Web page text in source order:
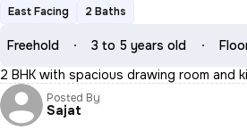
East Facing
2 Baths
Freehold 3 to 5 years old
2 BHK with spacious drawing room and
Posted By
Sajat